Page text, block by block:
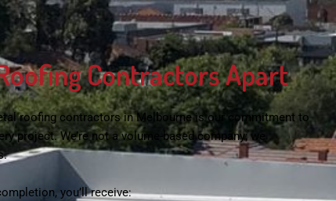
Contractors Apart
roofing contractors in Melbourneis our commitment to
project. We’re not a volume-based company; we
you’ll receive: